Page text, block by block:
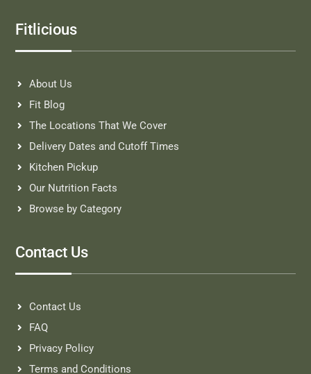
Fitlicious
About Us
Fit Blog
The Locations That We Cover
Delivery Dates and Cutoff Times
Kitchen Pickup
Our Nutrition Facts
Browse by Category
Contact Us
Contact Us
FAQ
Privacy Policy
Terms and Conditions